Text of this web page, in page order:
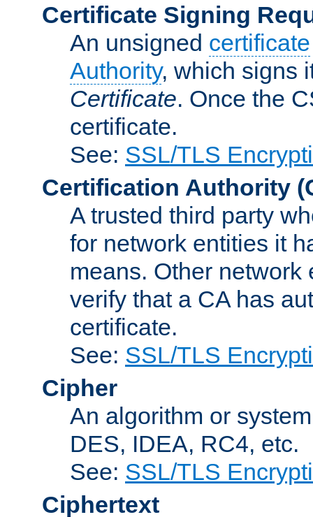
Certificate Signing
An unsigned certificate
Authority, which signs
Certificate. Once the
certificate.
See: SSL/TLS
Certification Authority
A trusted third party
for network entities it
means. Other
verify that a CA has
certificate.
See: SSL/TLS
Cipher
An algorithm or
DES, IDEA, RC4, etc.
See: SSL/TLS
Ciphertext